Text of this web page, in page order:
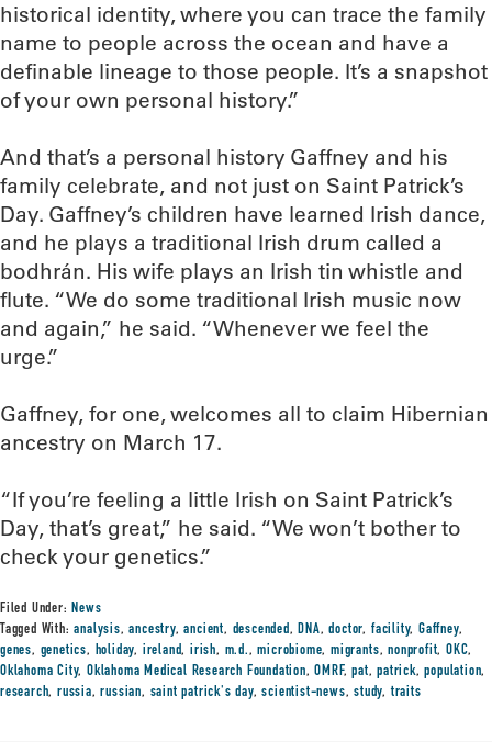
historical identity, where you can trace the family
name to people across the ocean and have a
definable lineage to those people. It’s a snapshot
of your own personal history.”
And that’s a personal history Gaffney and his
family celebrate, and not just on Saint Patrick’s
Day. Gaffney’s children have learned Irish dance,
and he plays a traditional Irish drum called a
bodhrán. His wife plays an Irish tin whistle and
flute. “We do some traditional Irish music now
and again,” he said. “Whenever we feel the
urge.”
Gaffney, for one, welcomes all to claim Hibernian
ancestry on March 17.
“If you’re feeling a little Irish on Saint Patrick’s
Day, that’s great,” he said. “We won’t bother to
check your genetics.”
Filed Under:News
Tagged With:analysis,ancestry,ancient, descended,DNA,doctor, facility, Gaffney,
genes, genetics, holiday, ireland,irish, m.d.,microbiome,migrants,nonprofit, OKC,
Oklahoma City,Oklahoma Medical Research Foundation,OMRF,pat,patrick,population,
research,russia,russian, saint patrick's day,scientist-news,study,traits